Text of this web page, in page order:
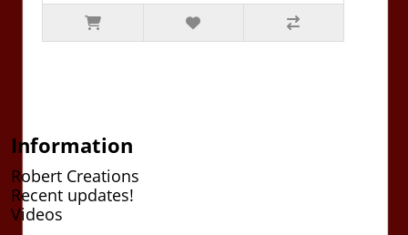
Information
Robert Creations
Recent updates!
Videos